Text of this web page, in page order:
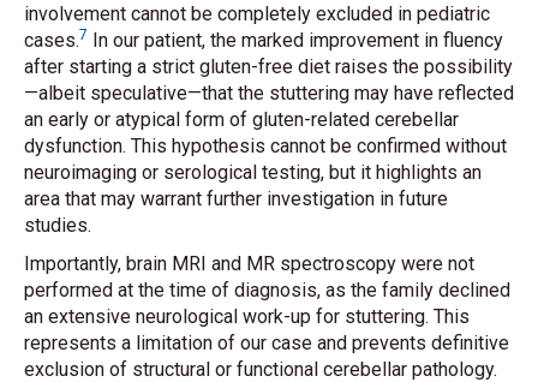
involvement cannot be completely excluded in pediatric
cases.7 In our patient, the marked improvement in fluency
after starting a strict gluten-free diet raises the possibility
—albeit speculative—that the stuttering may have reflected
an early or atypical form of gluten-related cerebellar
dysfunction. This hypothesis cannot be confirmed without
neuroimaging or serological testing, but it highlights an
area that may warrant further investigation in future
studies.
Importantly, brain MRI and MR spectroscopy were not
performed at the time of diagnosis, as the family declined
an extensive neurological work-up for stuttering. This
represents a limitation of our case and prevents definitive
exclusion of structural or functional cerebellar pathology.